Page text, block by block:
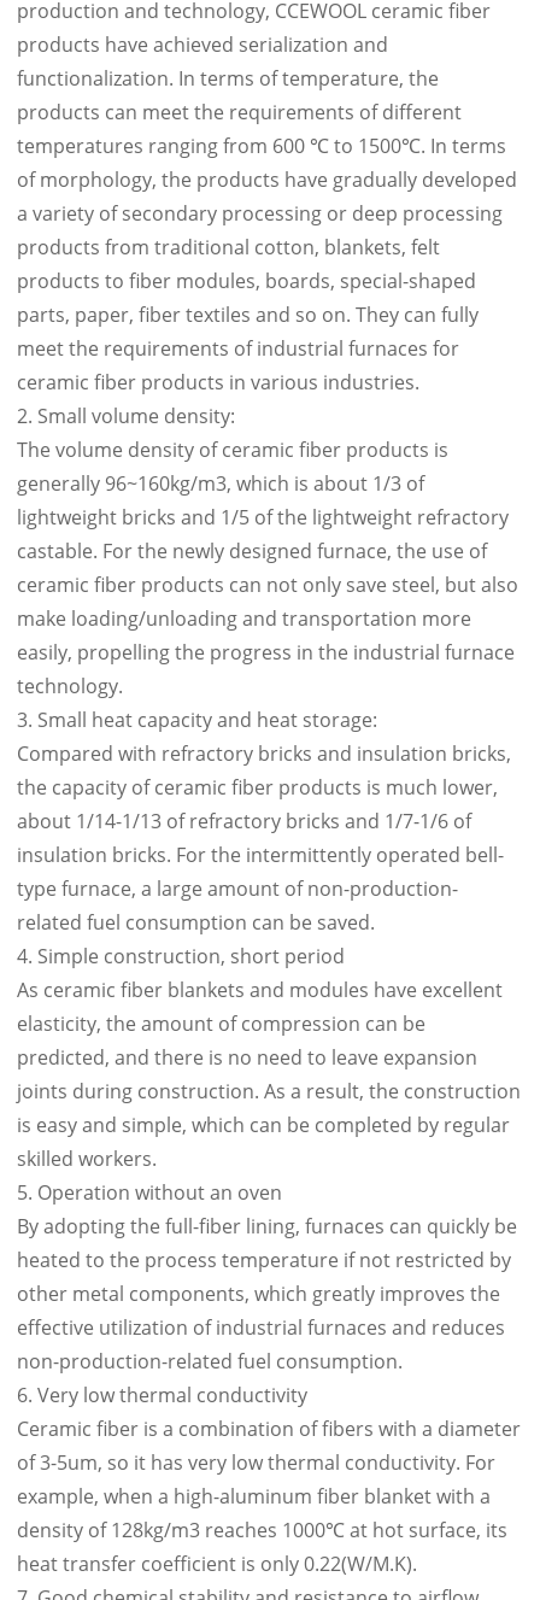
production and technology, CCEWOOL ceramic fiber
products have achieved serialization and
functionalization. In terms of temperature, the
products can meet the requirements of different
temperatures ranging from 600 ℃ to 1500℃. In terms
of morphology, the products have gradually developed
a variety of secondary processing or deep processing
products from traditional cotton, blankets, felt
products to fiber modules, boards, special-shaped
parts, paper, fiber textiles and so on. They can fully
meet the requirements of industrial furnaces for
ceramic fiber products in various industries.
2. Small volume density:
The volume density of ceramic fiber products is
generally 96~160kg/m3, which is about 1/3 of
lightweight bricks and 1/5 of the lightweight refractory
castable. For the newly designed furnace, the use of
ceramic fiber products can not only save steel, but also
make loading/unloading and transportation more
easily, propelling the progress in the industrial furnace
technology.
3. Small heat capacity and heat storage:
Compared with refractory bricks and insulation bricks,
the capacity of ceramic fiber products is much lower,
about 1/14-1/13 of refractory bricks and 1/7-1/6 of
insulation bricks. For the intermittently operated bell-
type furnace, a large amount of non-production-
related fuel consumption can be saved.
4. Simple construction, short period
As ceramic fiber blankets and modules have excellent
elasticity, the amount of compression can be
predicted, and there is no need to leave expansion
joints during construction. As a result, the construction
is easy and simple, which can be completed by regular
skilled workers.
5. Operation without an oven
By adopting the full-fiber lining, furnaces can quickly be
heated to the process temperature if not restricted by
other metal components, which greatly improves the
effective utilization of industrial furnaces and reduces
non-production-related fuel consumption.
6. Very low thermal conductivity
Ceramic fiber is a combination of fibers with a diameter
of 3-5um, so it has very low thermal conductivity. For
example, when a high-aluminum fiber blanket with a
density of 128kg/m3 reaches 1000℃ at hot surface, its
heat transfer coefficient is only 0.22(W/M.K).